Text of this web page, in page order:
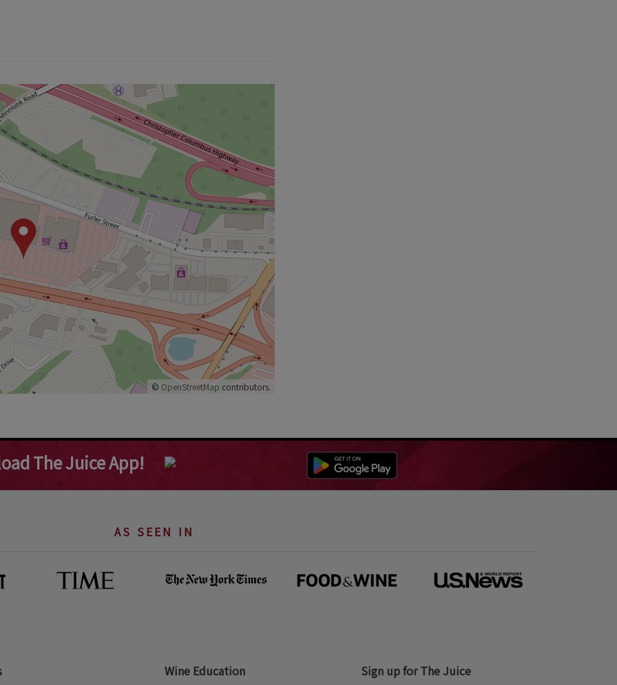
© OpenStreetMap contributors.
The Juice App!
AS SEEN IN
Wine Education Sign up for The Juice